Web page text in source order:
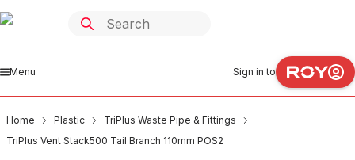
Menu Sign in to
Home Plastic
TriPlus Waste Pipe & Fittings
TriPlus Vent Stack500 Tail Branch 110mm POS2